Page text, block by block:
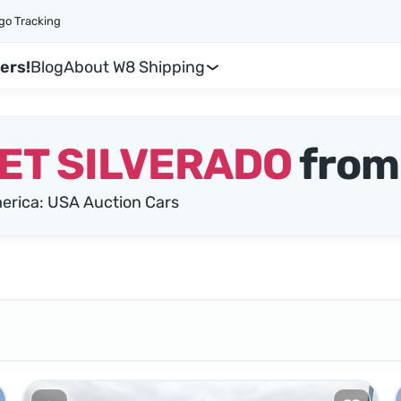
Tracking
BlogAbout W8 Shipping
SILVERADOfrom
USA Auction Cars